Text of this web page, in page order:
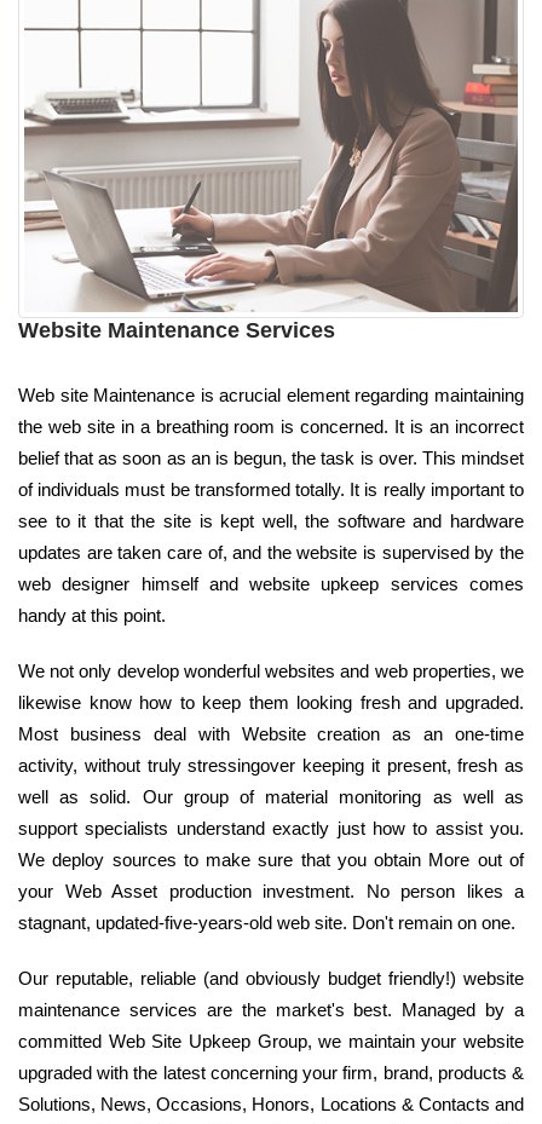
Website Maintenance Services
Web site Maintenance is acrucial element regarding maintaining
the web site in a breathing room is concerned. It is an incorrect
belief that as soon as an is begun, the task is over. This mindset
of individuals must be transformed totally. It is really important to
see to it that the site is kept well, the software and hardware
updates are taken care of, and the website is supervised by the
web designer himself and website upkeep services comes
handy at this point.
We not only develop wonderful websites and web properties, we
likewise know how to keep them looking fresh and upgraded.
Most business deal with Website creation as an one-time
activity, without truly stressingover keeping it present, fresh as
well as solid. Our group of material monitoring as well as
support specialists understand exactly just how to assist you.
We deploy sources to make sure that you obtain More out of
your Web Asset production investment. No person likes a
stagnant, updated-five-years-old web site. Don't remain on one.
Our reputable, reliable (and obviously budget friendly!) website
maintenance services are the market's best. Managed by a
committed Web Site Upkeep Group, we maintain your website
upgraded with the latest concerning your firm, brand, products &
Solutions, News, Occasions, Honors, Locations & Contacts and